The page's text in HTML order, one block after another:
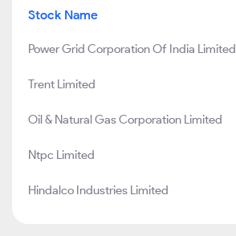
Stock Name
Power Grid Corporation Of India Limited
Trent Limited
Oil & Natural Gas Corporation Limited
Ntpc Limited
Hindalco Industries Limited